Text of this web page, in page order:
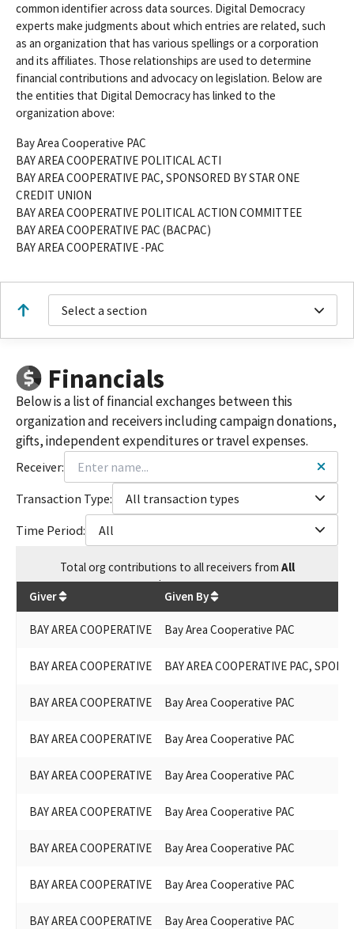
common identifier across data sources. Digital Democracy
experts make judgments about which entries are related, such
as an organization that has various spellings or a corporation
and its affiliates. Those relationships are used to determine
financial contributions and advocacy on legislation. Below are
the entities that Digital Democracy has linked to the
organization above:
Bay Area Cooperative PAC
BAY AREA COOPERATIVE POLITICAL ACTI
BAY AREA COOPERATIVE PAC, SPONSORED BY STAR ONE
CREDIT UNION
BAY AREA COOPERATIVE POLITICAL ACTION COMMITTEE
BAY AREA COOPERATIVE PAC (BACPAC)
BAY AREA COOPERATIVE -PAC
Select a section
Financials
Below is a list of financial exchanges between this
organization and receivers including campaign donations,
gifts, independent expenditures or travel expenses.
Receiver:
Transaction Type:
All transaction types
Time Period:
All
Totalorg contributions to all receivers from All
$73,800
Giver Given By
BAY AREA COOPERATIVE Bay Area Cooperative PAC
BAY AREA COOPERATIVE BAY AREA COOPERATIVE PAC,
BAY AREA COOPERATIVE Bay Area Cooperative PAC
BAY AREA COOPERATIVE Bay Area Cooperative PAC
BAY AREA COOPERATIVE Bay Area Cooperative PAC
BAY AREA COOPERATIVE Bay Area Cooperative PAC
BAY AREA COOPERATIVE Bay Area Cooperative PAC
BAY AREA COOPERATIVE Bay Area Cooperative PAC
BAY AREA COOPERATIVE Bay Area Cooperative PAC